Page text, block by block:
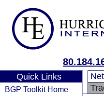
Quick Links
BGP Toolkit Home